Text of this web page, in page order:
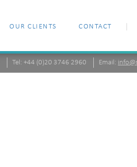
OUR CLIENTS CONTACT
Tel: +44 (0)20 3746 2960 Email: